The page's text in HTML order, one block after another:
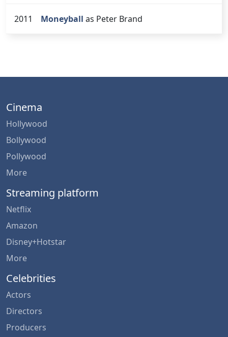
2011 Moneyball as Peter Brand
Cinema
Hollywood
Bollywood
Pollywood
More
Streaming platform
Netflix
Amazon
Disney+Hotstar
More
Celebrities
Actors
Directors
Producers